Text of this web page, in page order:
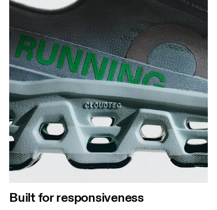
Built for responsiveness